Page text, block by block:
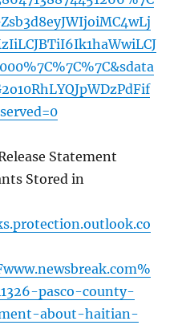
Statement
Stored in
pasco-county-
about-haitian-